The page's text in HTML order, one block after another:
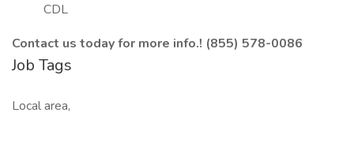
CDL
Contact us today for more info.! (855) 578-0086
Job Tags
Local area,